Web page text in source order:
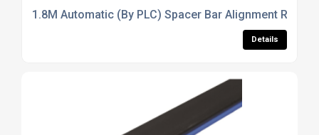
1.8M Automatic (By PLC) Spacer Bar Alignment Rack
Details